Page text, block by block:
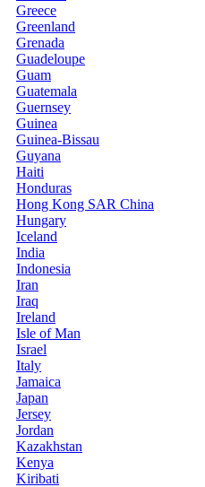
Greece
Greenland
Grenada
Guadeloupe
Guam
Guatemala
Guernsey
Guinea
Guinea-Bissau
Guyana
Haiti
Honduras
Hong Kong SAR China
Hungary
Iceland
India
Indonesia
Iran
Iraq
Ireland
Isle of Man
Israel
Italy
Jamaica
Japan
Jersey
Jordan
Kazakhstan
Kenya
Kiribati